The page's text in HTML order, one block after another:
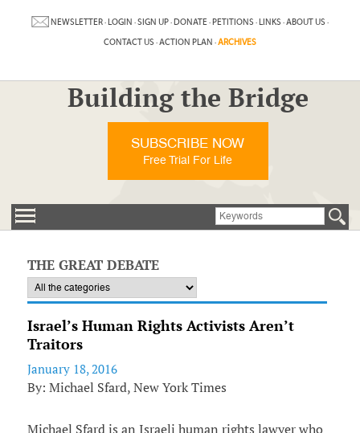
NEWSLETTER·LOGIN ·SIGN UP·DONATE·PETITIONS ·LINKS ·ABOUT US ·
CONTACT US ·ACTION PLAN ·ARCHIVES
Building the Bridge
SUBSCRIBE NOW
Free Trial For Life
THE GREAT DEBATE
Israel’s Human Rights Activists Aren’t
Traitors
January 18, 2016
By: Michael Sfard, New York Times
Michael Sfard is an Israeli human rights lawyer who